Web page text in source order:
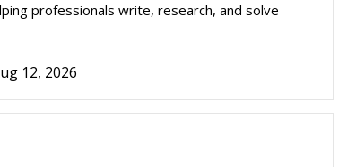
professionals write, research, and solve
12, 2026